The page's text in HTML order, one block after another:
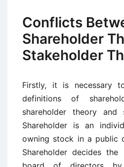
Conflicts
Shareholder
Stakeholder
Firstly, it is necessary
definitions of
shareholder theory and
Shareholder is an
owning stock in a public
Shareholder decides